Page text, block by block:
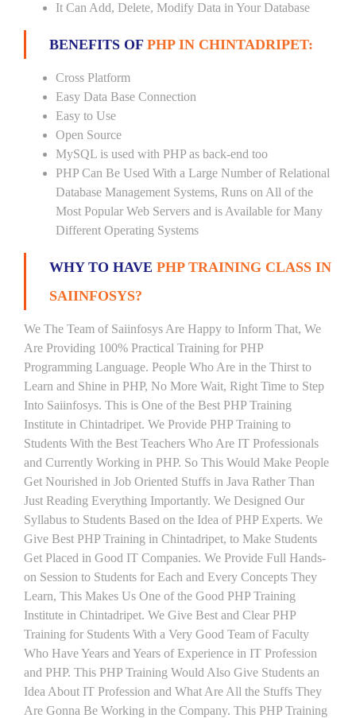
It Can Add, Delete, Modify Data in Your Database
BENEFITS OF PHP IN CHINTADRIPET:
Cross Platform
Easy Data Base Connection
Easy to Use
Open Source
MySQL is used with PHP as back-end too
PHP Can Be Used With a Large Number of Relational
Database Management Systems, Runs on All of the
Most Popular Web Servers and is Available for Many
Different Operating Systems
WHY TO HAVE PHP TRAINING CLASS IN
SAIINFOSYS?
We The Team of Saiinfosys Are Happy to Inform That, We
Are Providing 100% Practical Training for PHP
Programming Language. People Who Are in the Thirst to
Learn and Shine in PHP, No More Wait, Right Time to Step
Into Saiinfosys. This is One of the Best PHP Training
Institute in Chintadripet. We Provide PHP Training to
Students With the Best Teachers Who Are IT Professionals
and Currently Working in PHP. So This Would Make People
Get Nourished in Job Oriented Stuffs in Java Rather Than
Just Reading Everything Importantly. We Designed Our
Syllabus to Students Based on the Idea of PHP Experts. We
Give Best PHP Training in Chintadripet, to Make Students
Get Placed in Good IT Companies. We Provide Full Hands-
on Session to Students for Each and Every Concepts They
Learn, This Makes Us One of the Good PHP Training
Institute in Chintadripet. We Give Best and Clear PHP
Training for Students With a Very Good Team of Faculty
Who Have Years and Years of Experience in IT Profession
and PHP. This PHP Training Would Also Give Students an
Idea About IT Profession and What Are All the Stuffs They
Are Gonna Be Working in the Company. This PHP Training